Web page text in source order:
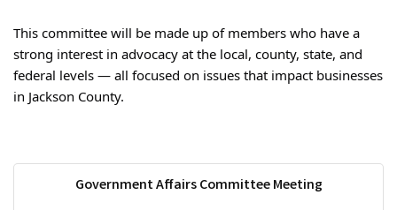
This committee will be made up of members who have a
strong interest in advocacy at the local, county, state, and
federal levels — all focused on issues that impact businesses
in Jackson County.
Government Affairs Committee Meeting